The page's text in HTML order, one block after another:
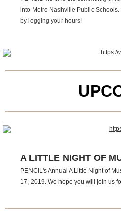
into Metro Nashville Public
by logging your hours!
A LITTLE NIGHT OF
PENCIL's Annual A Little Night of
17, 2019. We hope you will join us